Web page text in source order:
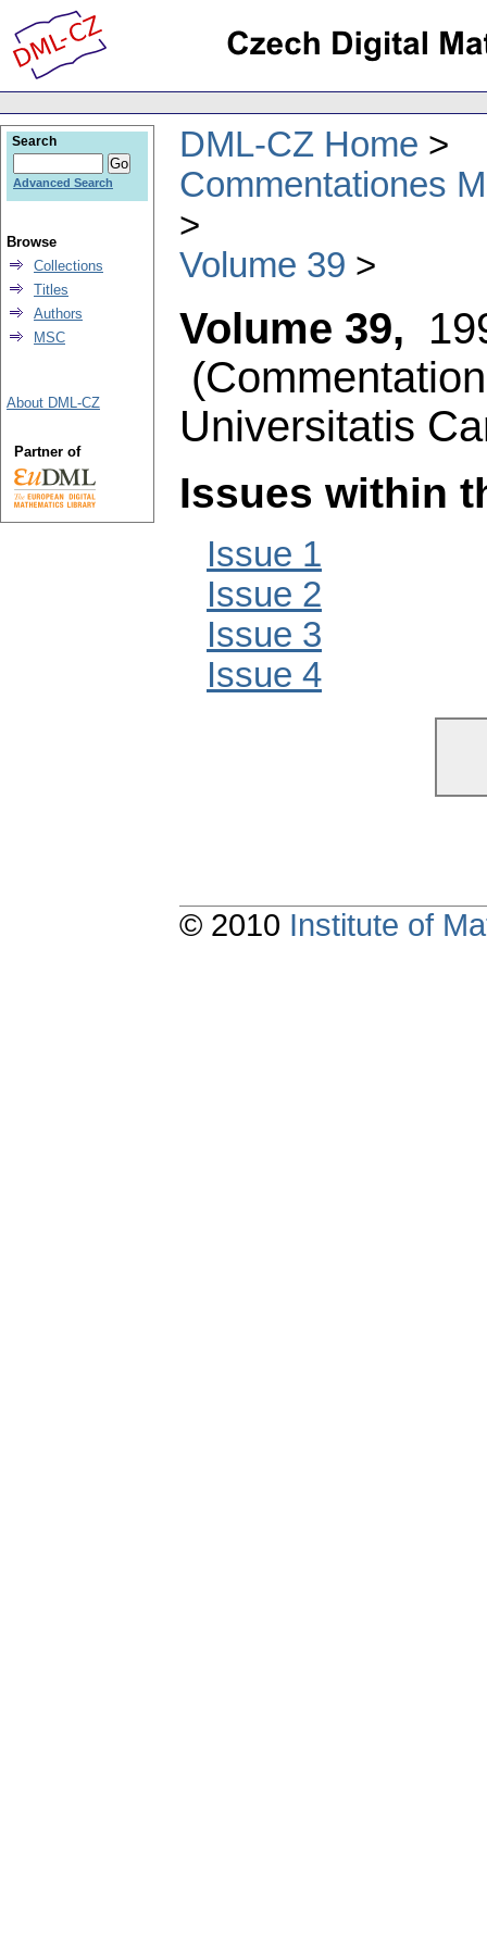
DML-CZ Home
Commentationes
Volume 39
Volume 39,
(
Universitatis
Issues within
Issue 1
Issue 2
Issue 3
Issue 4
Search
Advanced Search
Browse
Collections
Titles
Authors
MSC
About DML-CZ
Partner of
© 2010 Institute of